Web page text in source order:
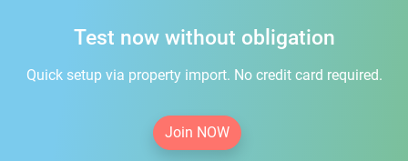
Test now without obligation
Quick setup via property import. No credit card required.
Join NOW